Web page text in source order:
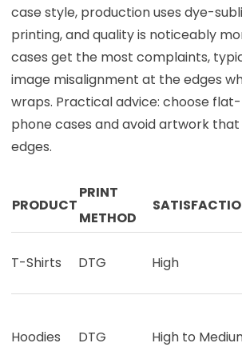
case style, production uses dye-
printing, and quality is noticeably
cases get the most complaints,
image misalignment at the edges
wraps. Practical advice: choose
phone cases and avoid artwork
edges.
PRODUCT
PRINT
METHOD
T-Shirts DTG High
Hoodies DTG High to